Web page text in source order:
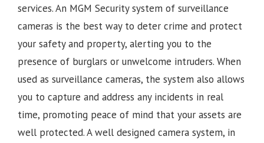
services. An MGM Security system of surveillance
cameras is the best way to deter crime and protect
your safety and property, alerting you to the
presence of burglars or unwelcome intruders. When
used as surveillance cameras, the system also allows
you to capture and address any incidents in real
time, promoting peace of mind that your assets are
well protected. A well designed camera system, in